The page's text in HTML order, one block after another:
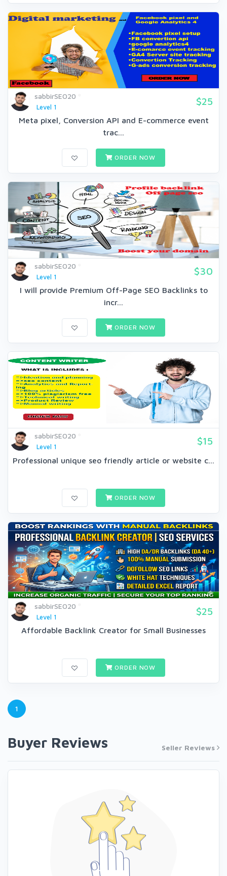
sabbirSEO20
Level 1
$25
Meta pixel, Conversion API and E-commerce event
trac...
ORDER NOW
sabbirSEO20
Level 1
$30
I will provide Premium Off-Page SEO Backlinks to
incr...
ORDER NOW
sabbirSEO20
Level 1
$15
Professional unique seo friendly article or website c...
ORDER NOW
sabbirSEO20
Level 1
$25
Affordable Backlink Creator for Small Businesses
ORDER NOW
1
Buyer Reviews Seller Reviews